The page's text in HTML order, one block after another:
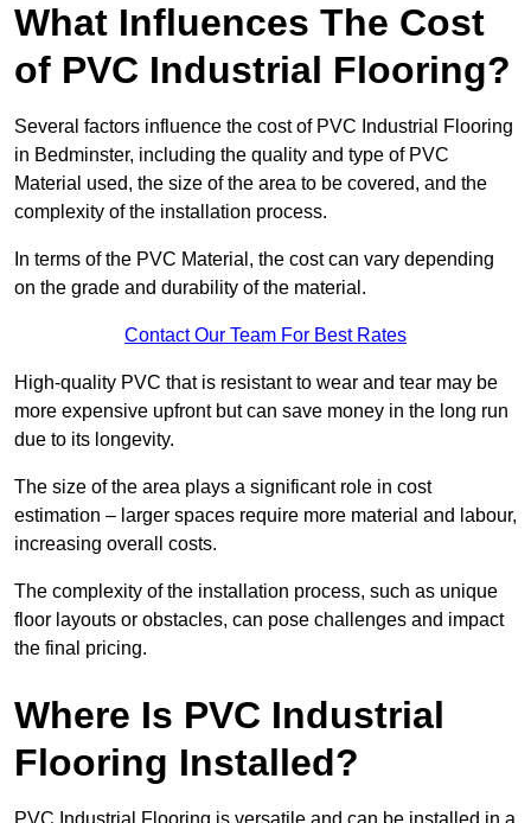
What Influences The Cost
of PVC Industrial Flooring?
Several factors influence the cost of PVC Industrial Flooring
in Bedminster, including the quality and type of PVC
Material used, the size of the area to be covered, and the
complexity of the installation process.
In terms of the PVC Material, the cost can vary depending
on the grade and durability of the material.
Contact Our Team For Best Rates
High-quality PVC that is resistant to wear and tear may be
more expensive upfront but can save money in the long run
due to its longevity.
The size of the area plays a significant role in cost
estimation – larger spaces require more material and labour,
increasing overall costs.
The complexity of the installation process, such as unique
floor layouts or obstacles, can pose challenges and impact
the final pricing.
Where Is PVC Industrial
Flooring Installed?